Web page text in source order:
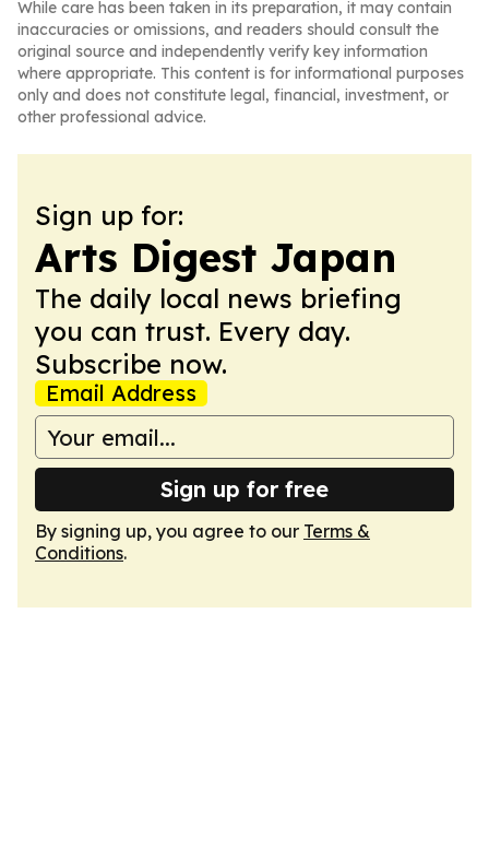
While care has been taken in its preparation, it may contain
inaccuracies or omissions, and readers should consult the
original source and independently verify key information
where appropriate. This content is for informational purposes
only and does not constitute legal, financial, investment, or
other professional advice.
Sign up for:
Arts Digest Japan
The daily local news briefing
you can trust. Every day.
Subscribe now.
Email Address
Sign up for free
By signing up, you agree to our Terms &
Conditions.